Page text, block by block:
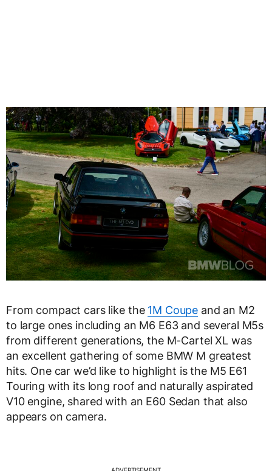
From compact cars like the 1M Coupe and an M2
to large ones including an M6 E63 and several M5s
from different generations, the M-Cartel XL was
an excellent gathering of some BMW M greatest
hits. One car we’d like to highlight is the M5 E61
Touring with its long roof and naturally aspirated
V10 engine, shared with an E60 Sedan that also
appears on camera.